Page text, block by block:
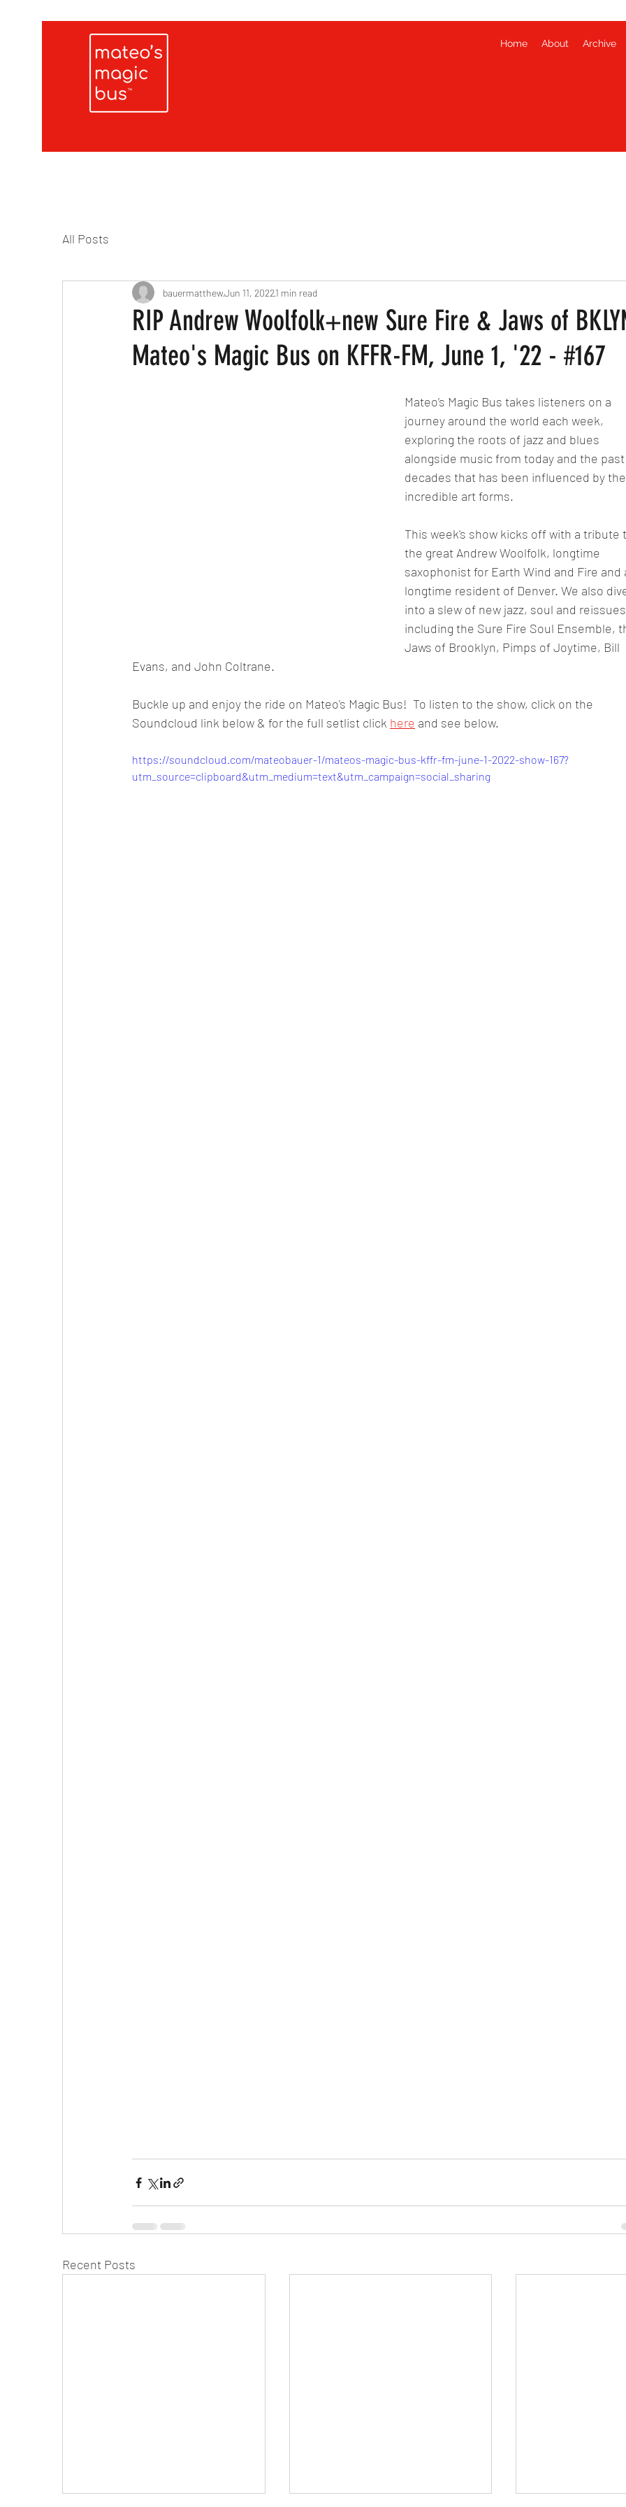
Home About Archive
All Posts
RIP Andrew Woolfolk+new Sure Fire & Jaws of
Mateo's Magic Bus on KFFR-FM, June 1, '22 - #167
bauermatthewJun 11, 20221 min read
Mateo’s Magic Bus takes listeners on a
journey around the world each week,
exploring the roots of jazz and blues
alongside music from today and the
decades that has been influenced by
incredible art forms.
This week's show kicks off with a tribute
the great Andrew Woolfolk, longtime
saxophonist for Earth Wind and Fire and
longtime resident of Denver. We also
into a slew of new jazz, soul and
including the Sure Fire Soul Ensemble,
Jaws of Brooklyn, Pimps of Joytime, Bill
Evans, and John Coltrane.
Buckle up and enjoy the ride on Mateo's Magic Bus!  To listen to the show, click on the
Soundcloud link below & for the full setlist click here and see below.
https://soundcloud.com/mateobauer-1/mateos-magic-bus-kffr-fm-june-1-2022-show-167?
utm_source=clipboard&utm_medium=text&utm_campaign=social_sharing
Recent Posts